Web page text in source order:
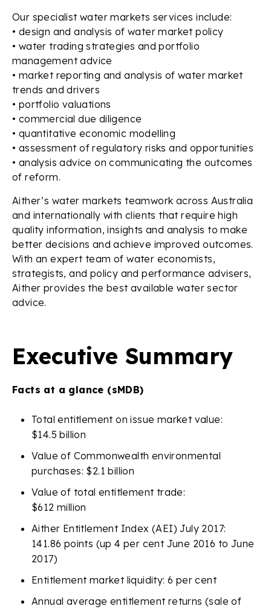
Our specialist water markets services include:
• design and analysis of water market policy
• water trading strategies and portfolio
management advice
• market reporting and analysis of water market
trends and drivers
• portfolio valuations
• commercial due diligence
• quantitative economic modelling
• assessment of regulatory risks and opportunities
• analysis advice on communicating the outcomes
of reform.
Aither’s water markets teamwork across Australia
and internationally with clients that require high
quality information, insights and analysis to make
better decisions and achieve improved outcomes.
With an expert team of water economists,
strategists, and policy and performance advisers,
Aither provides the best available water sector
advice.
Executive Summary
Facts at a glance (sMDB)
Total entitlement on issue market value:
$14.5 billion
Value of Commonwealth environmental
purchases: $2.1 billion
Value of total entitlement trade:
$612 million
Aither Entitlement Index (AEI) July 2017:
141.86 points (up 4 per cent June 2016 to June
2017)
Entitlement market liquidity: 6 per cent
Annual average entitlement returns (sale of